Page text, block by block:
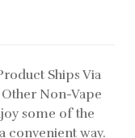
Ships Via
Non-Vape
some of the
convenient way.